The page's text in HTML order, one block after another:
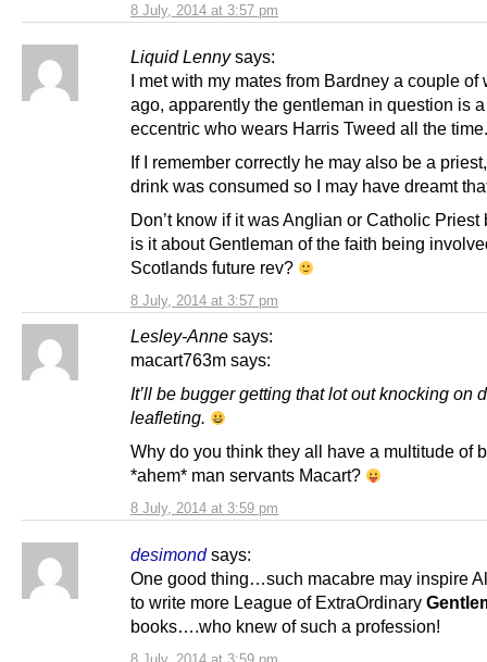
8 July, 2014 at 3:57 pm
Liquid Lenny says:
8 July, 2014 at 3:57 pm
I met with my mates from Bardney a couple of
ago, apparently the gentleman in question is
eccentric who wears Harris Tweed all the time.
If I remember correctly he may also be a
drink was consumed so I may have dreamt
Don’t know if it was Anglian or Catholic Priest
is it about Gentleman of the faith being
Scotlands future rev?
Lesley-Anne says:
8 July, 2014 at 3:59 pm
macart763m says:
It’ll be bugger getting that lot out knocking on
leafleting.
Why do you think they all have a multitude of
*ahem* man servants Macart?
desimond says:
One good thing…such macabre may inspire
to write more League of ExtraOrdinary
books….who knew of such a profession!